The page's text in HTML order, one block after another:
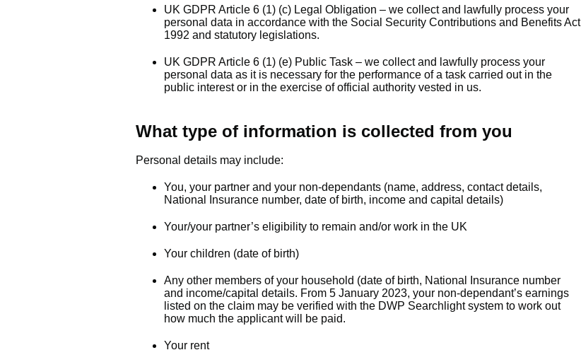
UK GDPR Article 6 (1) (c) Legal Obligation – we collect and lawfully process your
personal data in accordance with the Social Security Contributions and Benefits Act
1992 and statutory legislations.
UK GDPR Article 6 (1) (e) Public Task – we collect and lawfully process your
personal data as it is necessary for the performance of a task carried out in the
public interest or in the exercise of official authority vested in us.
What type of information is collected from you
Personal details may include:
You, your partner and your non-dependants (name, address, contact details,
National Insurance number, date of birth, income and capital details)
Your/your partner’s eligibility to remain and/or work in the UK
Your children (date of birth)
Any other members of your household (date of birth, National Insurance number
and income/capital details. From 5 January 2023, your non-dependant’s earnings
listed on the claim may be verified with the DWP Searchlight system to work out
how much the applicant will be paid.
Your rent